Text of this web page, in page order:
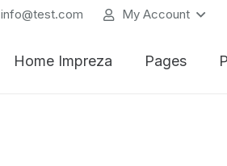
info@test.com My Account
Home Impreza Pages